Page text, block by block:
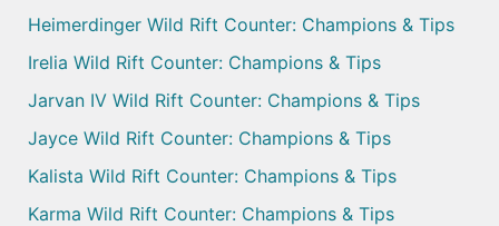
Heimerdinger Wild Rift Counter: Champions & Tips
Irelia Wild Rift Counter: Champions & Tips
Jarvan IV Wild Rift Counter: Champions & Tips
Jayce Wild Rift Counter: Champions & Tips
Kalista Wild Rift Counter: Champions & Tips
Karma Wild Rift Counter: Champions & Tips